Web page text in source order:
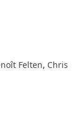
Felten, Chris